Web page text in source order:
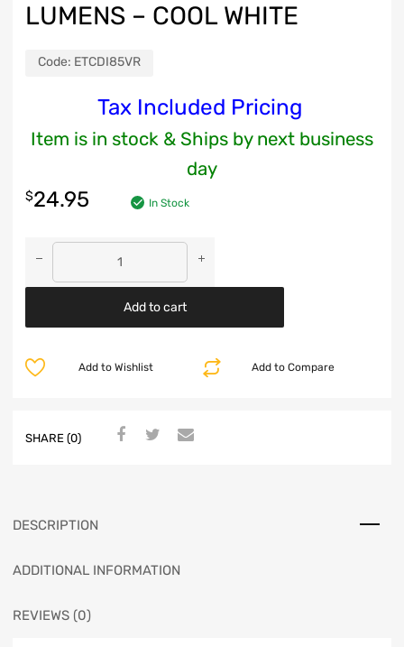
LUMENS – COOL WHITE
Code: ETCDI85VR
Tax Included Pricing
Item is in stock & Ships by next business
day
$24.95 In Stock
Add to cart
Add to Compare
Add to Wishlist
SHARE (0)
DESCRIPTION
ADDITIONAL INFORMATION
REVIEWS (0)